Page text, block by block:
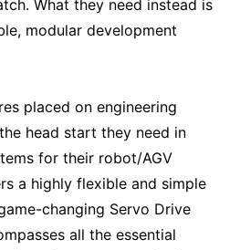
What they need instead is
modular development
placed on engineering
head start they need in
for their robot/AGV
a highly flexible and simple
changing Servo Drive
all the essential